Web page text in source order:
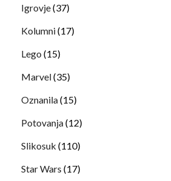
Igrovje(37)
Kolumni(17)
Lego (15)
Marvel(35)
Oznanila(15)
Potovanja(12)
Slikosuk (110)
Star Wars (17)